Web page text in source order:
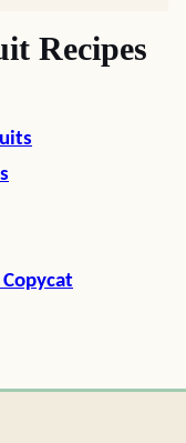
Recipes
Copycat